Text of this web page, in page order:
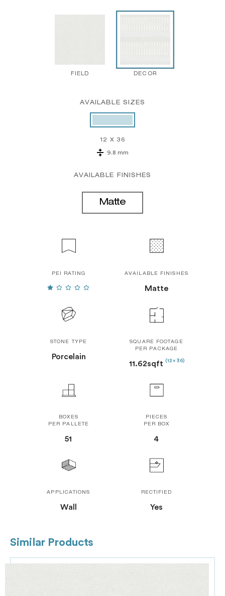
FIELD DECOR
AVAILABLE SIZES
12 X 36
9.8 mm
AVAILABLE FINISHES
Matte
PEI RATING AVAILABLE FINISHES
Matte
STONE TYPE
Porcelain
SQUARE FOOTAGE
PER PACKAGE
11.62sqft (12 x 36)
BOXES
PER PALLETE
51
PIECES
PER BOX
4
APPLICATIONS
Wall
RECTIFIED
Yes
Similar Products